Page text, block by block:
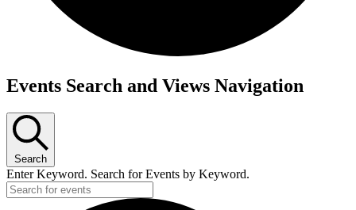
Events
Events Search and Views Navigation
Search
Enter Keyword. Search for Events by Keyword.